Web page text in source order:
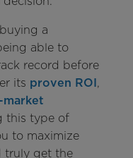
a
able to
record before
its proven ROI,
market
this type of
to maximize
truly get the